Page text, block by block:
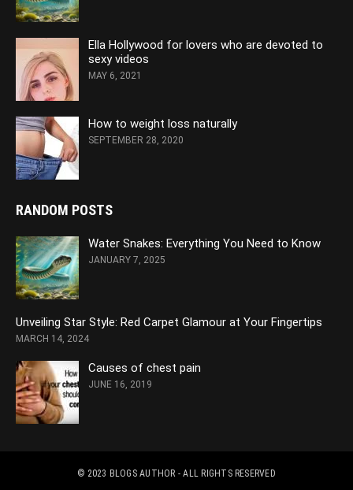
Ella Hollywood for lovers who are devoted to
sexy videos
MAY 6, 2021
How to weight loss naturally
SEPTEMBER 28, 2020
RANDOM POSTS
Water Snakes: Everything You Need to Know
JANUARY 7, 2025
Unveiling Star Style: Red Carpet Glamour at Your Fingertips
MARCH 14, 2024
Causes of chest pain
JUNE 16, 2019
© 2023 BLOGS AUTHOR - ALL RIGHTS RESERVED